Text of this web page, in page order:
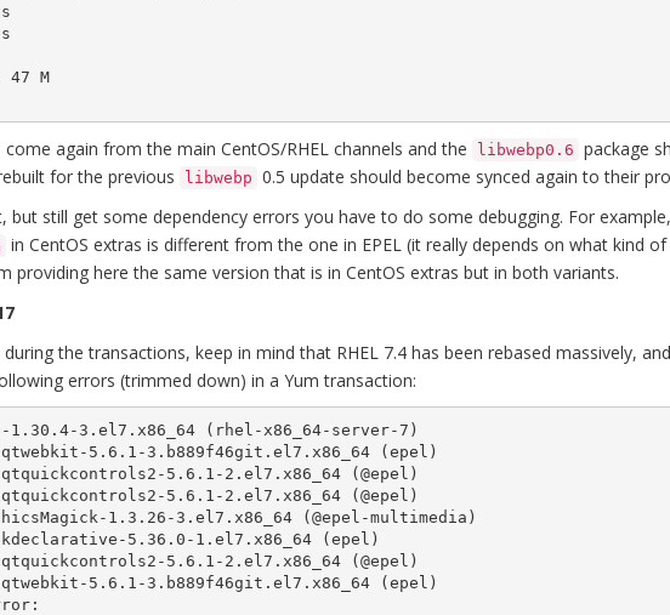
M
come again from the main CentOS/RHEL channels and the libwebp0.6 package
for the previous
libwebp 0.5 update should become synced again to their
but still get some dependency errors you have to do some debugging. For example,
in CentOS extras is different from the one in EPEL (it really depends on what kind
providing here the same version that is in CentOS extras but in both variants.
the transactions, keep in mind that RHEL 7.4 has been rebased massively,
errors (trimmed down) in a Yum transaction:
1.30.4-3.el7.x86_64 (rhel-x86_64-server-7)
5.6.1-3.b889f46git.el7.x86_64 (epel)
5.6.1-2.el7.x86_64 (@epel)
5.6.1-2.el7.x86_64 (@epel)
1.3.26-3.el7.x86_64 (@epel-multimedia)
5.36.0-1.el7.x86_64 (epel)
5.6.1-2.el7.x86_64 (@epel)
5.6.1-3.b889f46git.el7.x86_64 (epel)